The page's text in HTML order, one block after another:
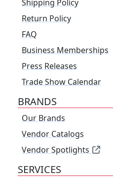
Shipping Policy
Return Policy
FAQ
Business Memberships
Press Releases
Trade Show Calendar
BRANDS
Our Brands
Vendor Catalogs
Vendor Spotlights
SERVICES